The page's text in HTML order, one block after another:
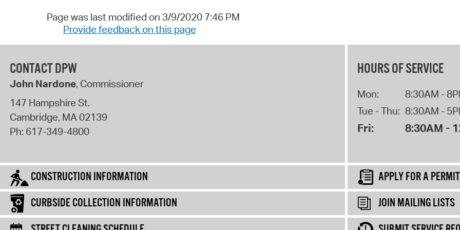
Page was last modified on 3/9/2020 7:46 PM
Provide feedback on this page
CONTACT DPW
John Nardone, Commissioner
147 Hampshire St.
Cambridge, MA02139
Ph: 617-349-4800
HOURS OF SERVICE
Mon:
8:30AM -
Tue - Thu: 8:30AM -
Fri: 8:30AM -
CONSTRUCTION INFORMATION
APPLY FOR A PERMIT
CURBSIDE COLLECTION INFORMATION
JOIN MAILING LISTS